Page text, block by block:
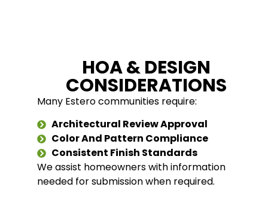
HOA & DESIGN
CONSIDERATIONS
Many Estero communities require:
Architectural Review Approval
Color And Pattern Compliance
Consistent Finish Standards
We assist homeowners with information
needed for submission when required.